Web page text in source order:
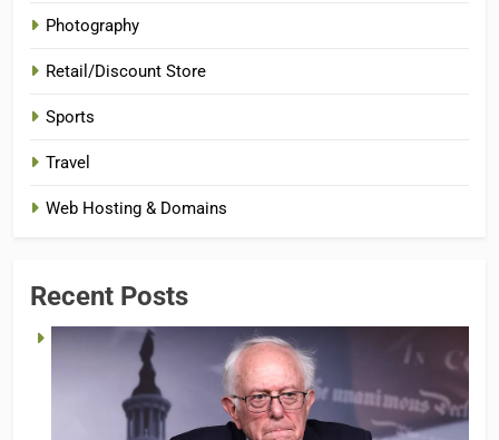
Photography
Retail/Discount Store
Sports
Travel
Web Hosting & Domains
Recent Posts